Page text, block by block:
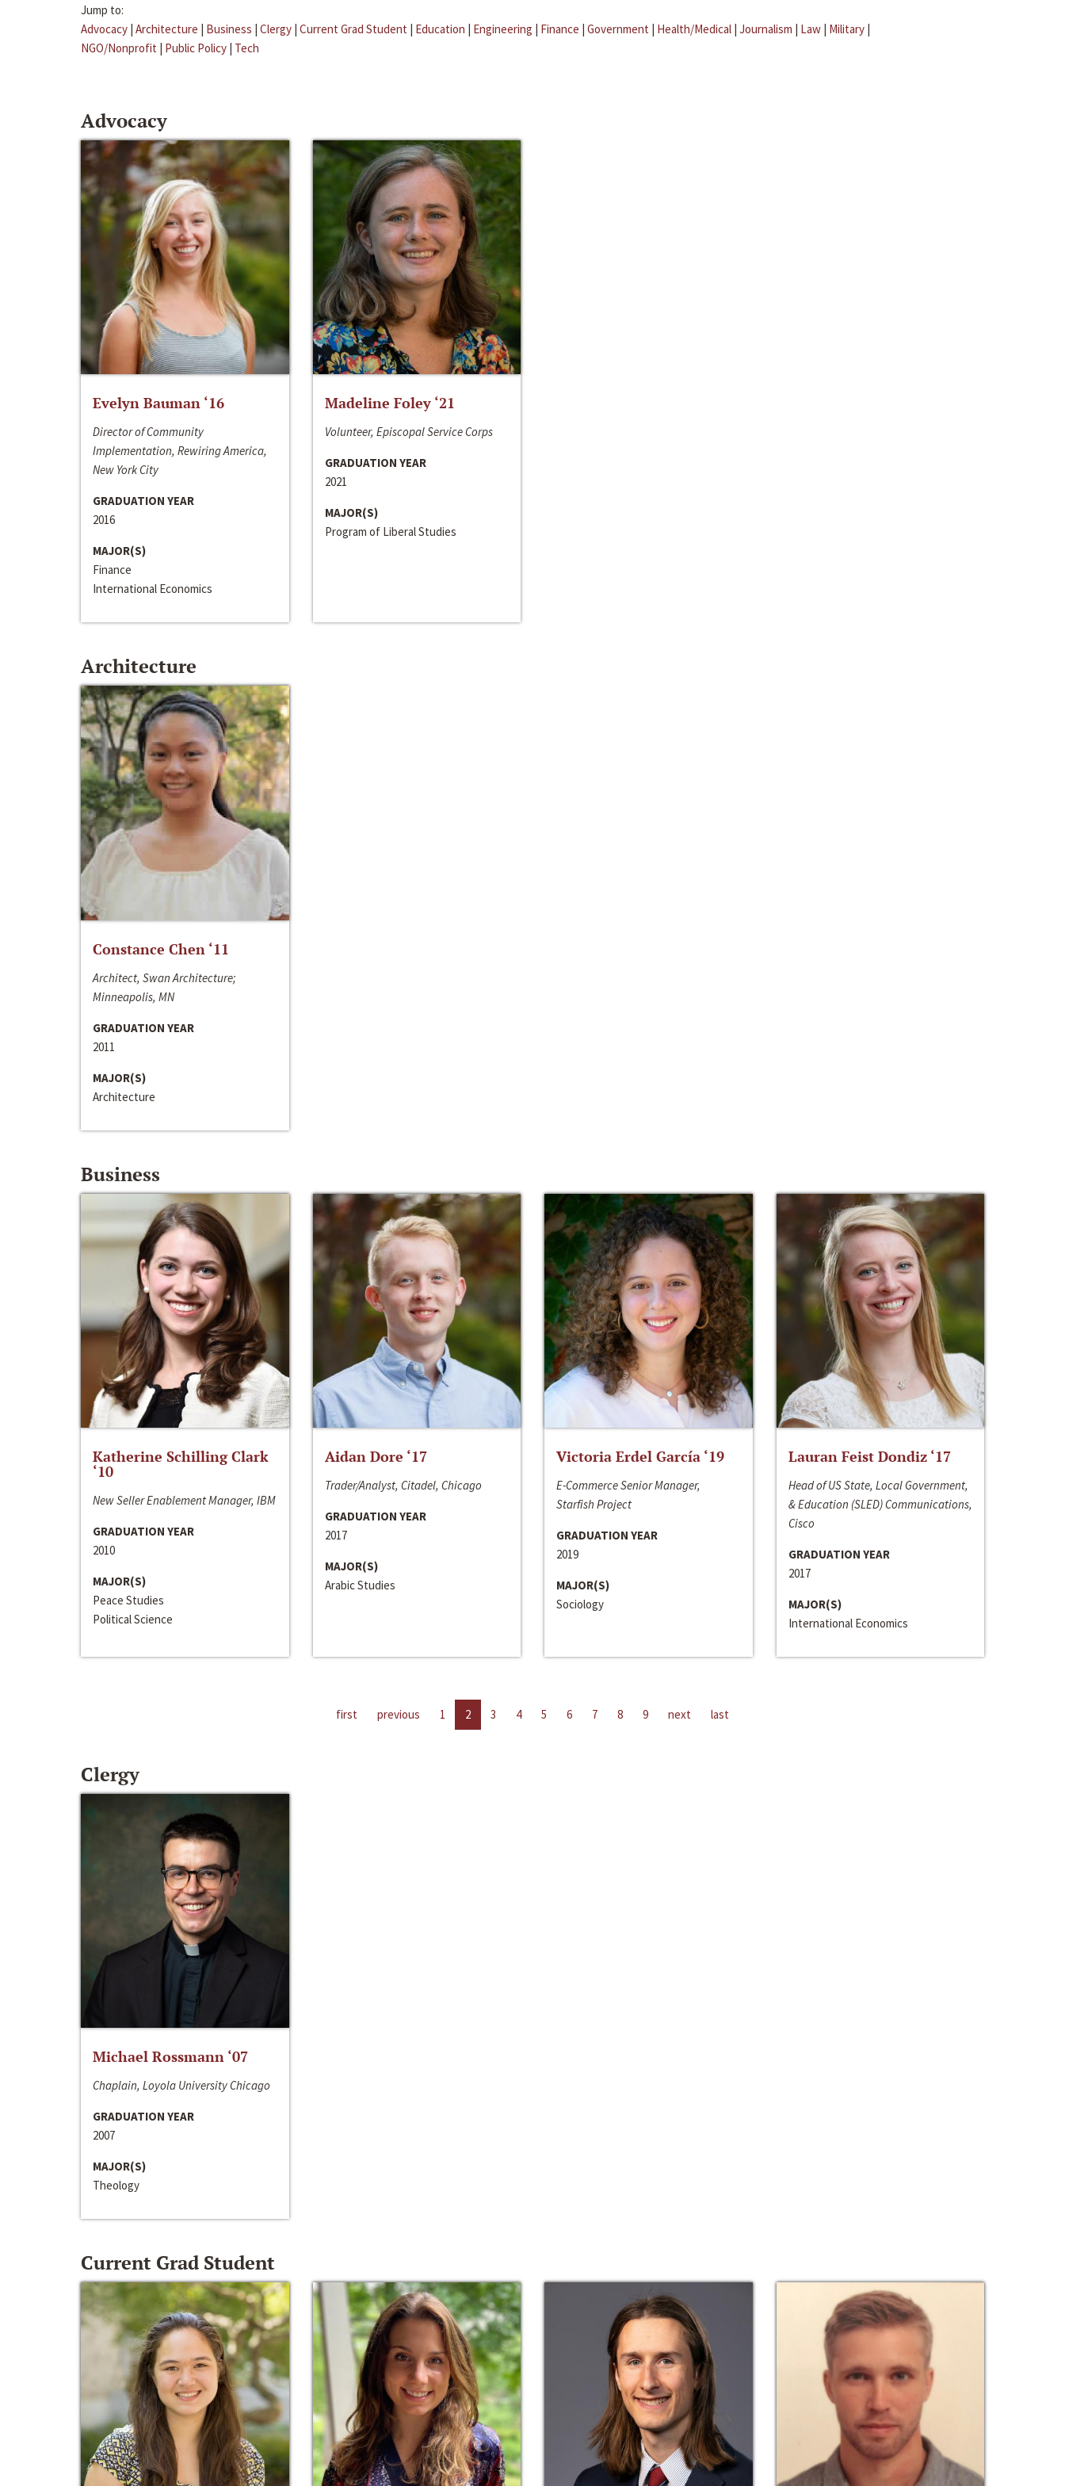
Jump to:
Advocacy | Architecture | Business | Clergy | Current Grad Student | Education | Engineering | Finance | Government | Health/Medical | Journalism | Law | Military |
NGO/Nonprofit | Public Policy | Tech
Advocacy
Evelyn Bauman ‘16
Director of Community
Implementation, Rewiring America,
New York City
GRADUATION YEAR
2016
MAJOR(S)
Finance
International Economics
Madeline Foley ‘21
Volunteer, Episcopal Service Corps
GRADUATION YEAR
2021
MAJOR(S)
Program of Liberal Studies
Architecture
Constance Chen ‘11
Architect, Swan Architecture;
Minneapolis, MN
GRADUATION YEAR
2011
MAJOR(S)
Architecture
Business
Katherine Schilling Clark
‘10
New Seller Enablement Manager, IBM
GRADUATION YEAR
2010
MAJOR(S)
Peace Studies
Political Science
Aidan Dore ‘17
Trader/Analyst, Citadel, Chicago
GRADUATION YEAR
2017
MAJOR(S)
Arabic Studies
Victoria Erdel García ‘19
E-Commerce Senior Manager,
Starfish Project
GRADUATION YEAR
2019
MAJOR(S)
Sociology
Lauran Feist Dondiz ‘17
Head of US State, Local Government,
& Education (SLED) Communications,
Cisco
GRADUATION YEAR
2017
MAJOR(S)
International Economics
first previous 1 2 3 4 5 6 7 8 9 next last
Clergy
Michael Rossmann ‘07
Chaplain, Loyola University Chicago
GRADUATION YEAR
2007
MAJOR(S)
Theology
Current Grad Student